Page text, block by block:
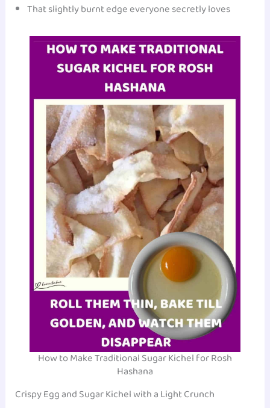
That slightly burnt edge everyone secretly loves
How to Make Traditional Sugar Kichel for Rosh
Hashana
Crispy Egg and Sugar Kichel with a Light Crunch